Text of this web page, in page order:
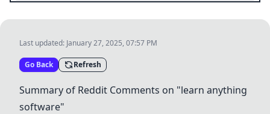
Last updated: January 27, 2025, 07:57 PM
Go Back Refresh
Summary of Reddit Comments on "learn anything
software"